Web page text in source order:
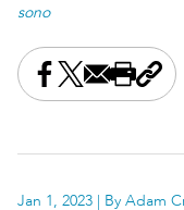
sono
Share this on
Share this on X
Share this
Print
Jan 1, 2023 | By Adam